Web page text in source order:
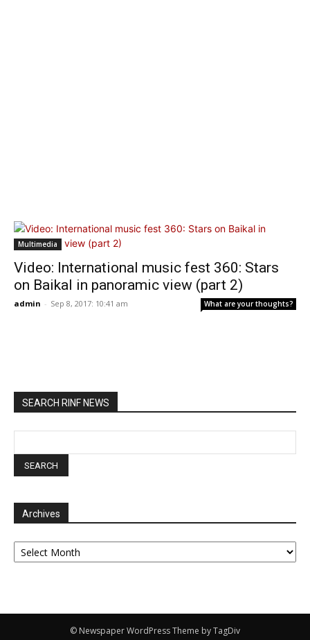
Multimedia
Video: International music fest 360: Stars
on Baikal in panoramic view (part 2)
admin - Sep 8, 2017: 10:41 am What are your thoughts?
SEARCH RINF NEWS
Archives
Archives
© Newspaper WordPress Theme by TagDiv